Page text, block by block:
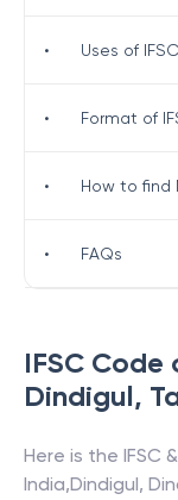
IFSC Code
Dindigul,
Here is the IFSC
India,Dindigul,
• Uses of
• Format of
• How to find
• FAQs